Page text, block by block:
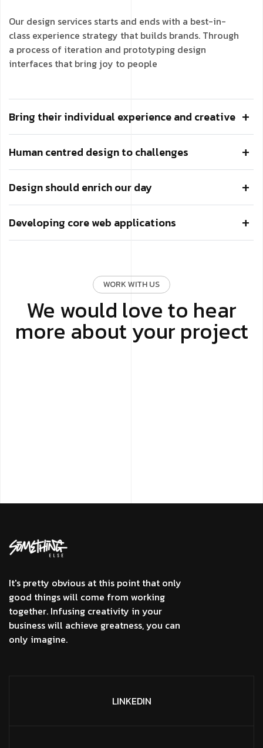
Our design services starts and ends with a best-in-
class experience strategy that builds brands. Through
a process of iteration and prototyping design
interfaces that bring joy to people
Bring their individual experience and creative
Human centred design to challenges
Design should enrich our day
Developing core web applications
WORK WITH US
We would love to hear
more about your project
It's pretty obvious at this point that only
good things will come from working
together. Infusing creativity in your
business will achieve greatness, you can
only imagine.
LINKEDIN